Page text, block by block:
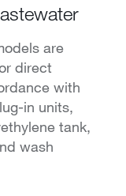
are
direct
with
in units,
tank,
wash